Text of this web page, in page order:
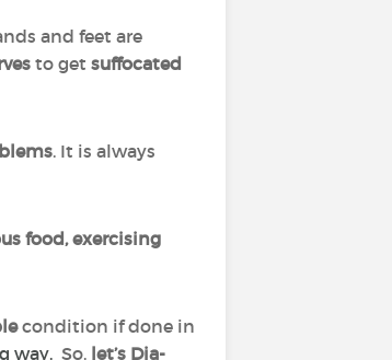
and feet are
to get suffocated
. It is always
food, exercising
condition if done in
way. So, let’s Dia-